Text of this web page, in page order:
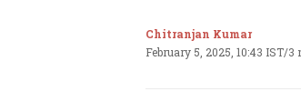
Chitranjan Kumar
February 5, 2025, 10:43 IST/3